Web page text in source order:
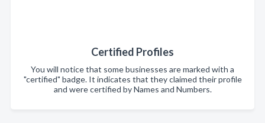
Certified Profiles
You will notice that some businesses are marked with a
"certified" badge. It indicates that they claimed their profile
and were certified by Names and Numbers.